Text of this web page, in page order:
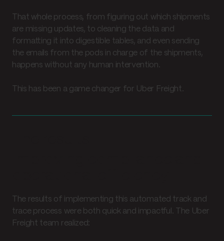
That whole process, from figuring out which shipments
are missing updates, to cleaning the data and
formatting it into digestible tables, and even sending
the emails from the pods in charge of the shipments,
happens without any human intervention.
This has been a game changer for Uber Freight.
The results of implementing this automated track and
trace process were both quick and impactful. The Uber
Freight team realized: